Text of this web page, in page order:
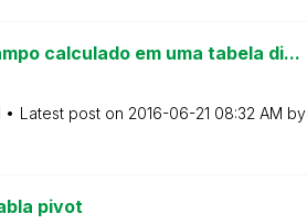
calculado em uma tabela di...
Latest post on ‎2016-06-21 08:32 AM by
pivot